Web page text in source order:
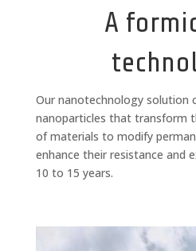
A
Our nanotechnology solution
nanoparticles that transform
of materials to modify
enhance their resistance and
10 to 15 years.